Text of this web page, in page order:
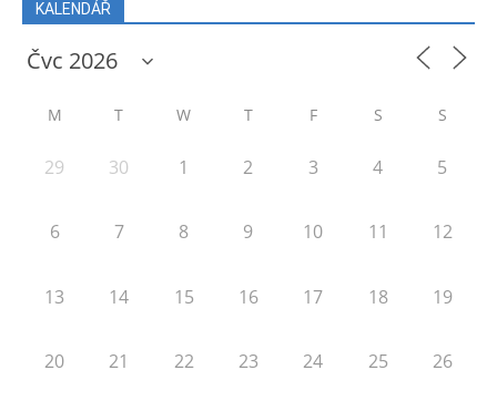
KALENDÁŘ
M T W T F S S
29 30 1 2 3 4 5
6 7 8 9 10 11 12
13 14 15 16 17 18 19
20 21 22 23 24 25 26